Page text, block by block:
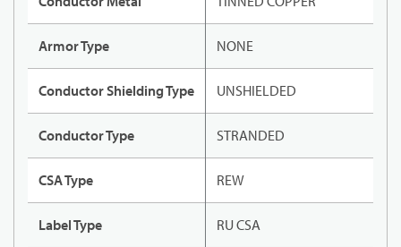
Armor Type NONE
Conductor Shielding Type UNSHIELDED
Conductor Type STRANDED
CSA Type REW
Label Type RU CSA